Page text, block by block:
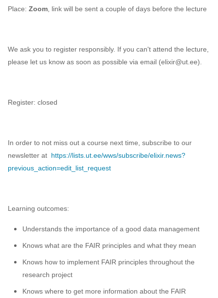
DMPonline
Data Horror Stories
Data visualisation
DataDoi
Docker
Dworkshop
E- Learning
Place: Zoom , link will be sent a couple of days before the lecture
We ask you to register responsibly. If you can't attend the lecture,
please let us know as soon as possible via email (elixir@ut.ee).
Register: closed
In order to not miss out a course next time, subscribe to our
newsletter at https://lists.ut.ee/wws/subscribe/elixir.news?
previous_action=edit_list_request
Learning outcomes:
Understands the importance of a good data management
Knows what are the FAIR principles and what they mean
Knows how to implement FAIR principles throughout the
research project
Knows where to get more information about the FAIR